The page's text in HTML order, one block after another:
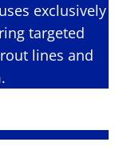
exclusively
targeted
lines and